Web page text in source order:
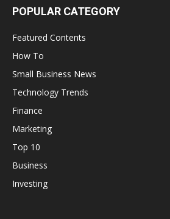
POPULAR CATEGORY
Featured Contents
How To
Small Business News
Technology Trends
Finance
Marketing
Top 10
Business
Investing